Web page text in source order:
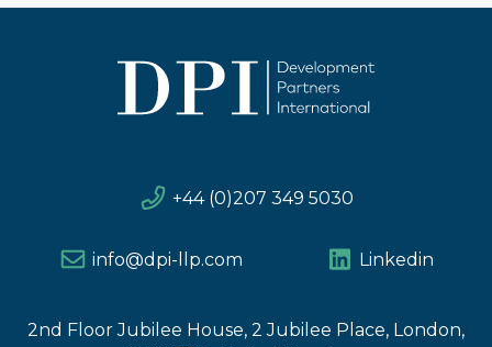
+44 (0)207 349 5030
info@dpi-llp.com Linkedin
2nd Floor Jubilee House, 2 Jubilee Place, London,